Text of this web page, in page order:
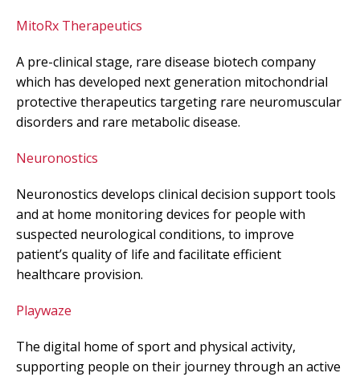
MitoRx Therapeutics
A pre-clinical stage, rare disease biotech company
which has developed next generation mitochondrial
protective therapeutics targeting rare neuromuscular
disorders and rare metabolic disease.
Neuronostics
Neuronostics develops clinical decision support tools
and at home monitoring devices for people with
suspected neurological conditions, to improve
patient’s quality of life and facilitate efficient
healthcare provision.
Playwaze
The digital home of sport and physical activity,
supporting people on their journey through an active